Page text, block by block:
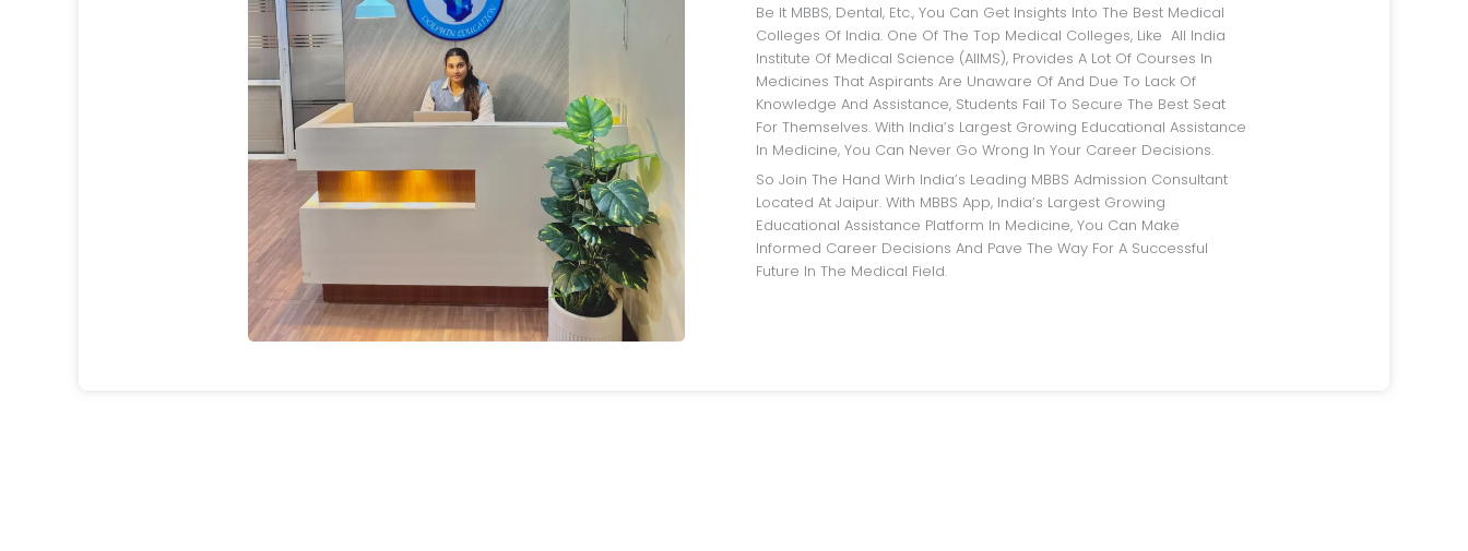
Be It MBBS, Dental, Etc., You Can Get Insights Into The Best Medical
Colleges Of India. One Of The Top Medical Colleges, Like All India
Institute Of Medical Science (AIIMS), Provides A Lot Of Courses In
Medicines That Aspirants Are Unaware Of And Due To Lack Of
Knowledge And Assistance, Students Fail To Secure The Best Seat
For Themselves. With India’s Largest Growing Educational Assistance
In Medicine, You Can Never Go Wrong In Your Career Decisions.
So Join The Hand Wirh India’s Leading MBBS Admission Consultant
Located At Jaipur. With MBBS App, India’s Largest Growing
Educational Assistance Platform In Medicine, You Can Make
Informed Career Decisions And Pave The Way For A Successful
Future In The Medical Field.